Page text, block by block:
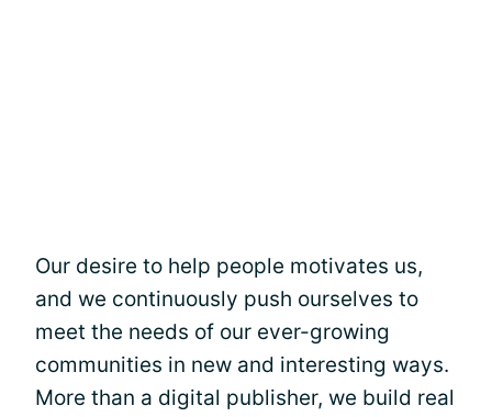
Our desire to help people motivates us,
and we continuously push ourselves to
meet the needs of our ever-growing
communities in new and interesting ways.
More than a digital publisher, we build real